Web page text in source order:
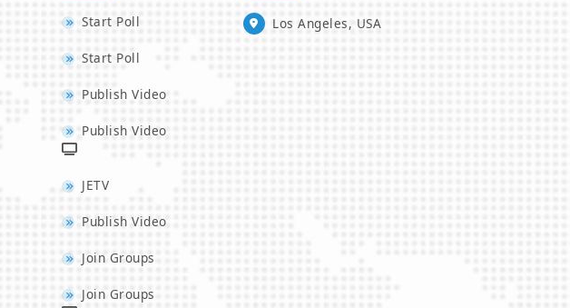
Start Poll
Start Poll
Publish Video
Publish Video
JETV
Publish Video
Join Groups
Join Groups
Los Angeles, USA